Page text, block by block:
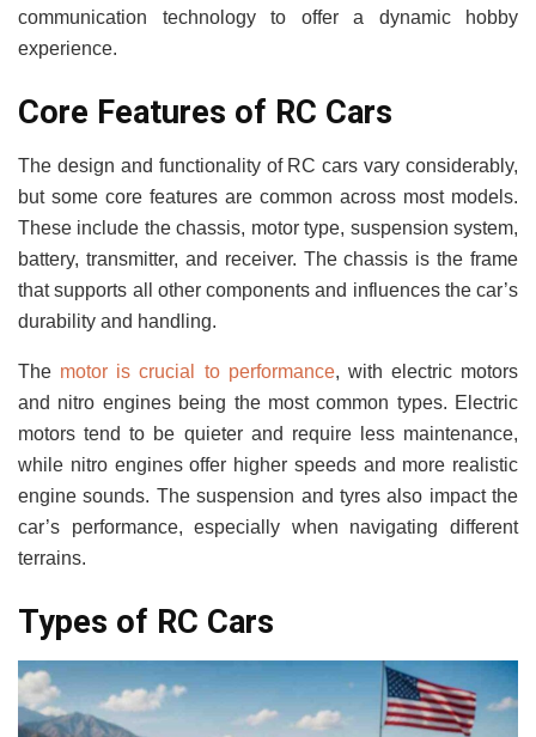
communication technology to offer a dynamic hobby
experience.
Core Features of RC Cars
The design and functionality of RC cars vary considerably,
but some core features are common across most models.
These include the chassis, motor type, suspension system,
battery, transmitter, and receiver. The chassis is the frame
that supports all other components and influences the car’s
durability and handling.
The motor is crucial to performance, with electric motors
and nitro engines being the most common types. Electric
motors tend to be quieter and require less maintenance,
while nitro engines offer higher speeds and more realistic
engine sounds. The suspension and tyres also impact the
car’s performance, especially when navigating different
terrains.
Types of RC Cars